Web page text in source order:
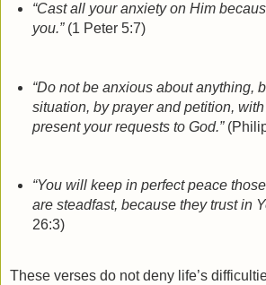
“Cast all your anxiety on Him
you.”(1 Peter 5:7)
“Do not be anxious about anything,
situation, by prayer and petition,
present your requests to God.”
“You will keep in perfect peace
are steadfast, because they trust in
26:3)
These verses do not deny life’s